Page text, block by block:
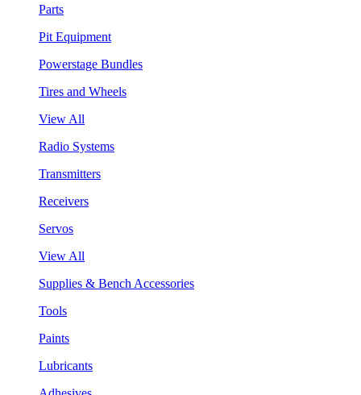
Parts
Pit Equipment
Powerstage Bundles
Tires and Wheels
View All
Radio Systems
Transmitters
Receivers
Servos
View All
Supplies & Bench Accessories
Tools
Paints
Lubricants